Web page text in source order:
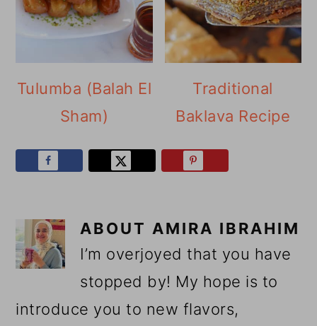
Tulumba (Balah El
Sham)
Traditional
Baklava Recipe
ABOUT AMIRA IBRAHIM
I’m overjoyed that you have
stopped by! My hope is to
introduce you to new flavors,